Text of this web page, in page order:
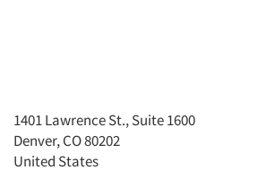
1401 Lawrence St., Suite 1600
Denver, CO 80202
United States